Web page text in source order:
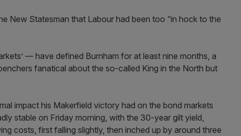
New Statesman that Labour had been too “in hock to the
— have defined Burnham for at least nine months, a
fanatical about the so-called King in the North but
impact his Makerfield victory had on the bond markets
stable on Friday morning, with the 30-year gilt yield,
costs, first falling slightly, then inched up by around three